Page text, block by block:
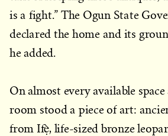
is a fight.” The Ogun State
declared the home and its
he added.
On almost every available
room stood a piece of art:
from Ifẹ̀, life-sized bronze